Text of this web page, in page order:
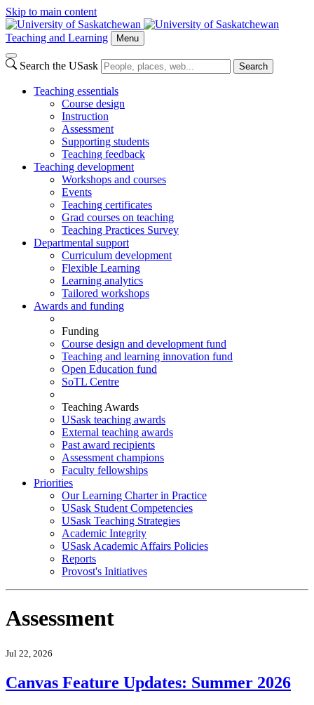
Skip to main content
Teaching and Learning Menu
Search the USask Search
Teaching essentials
Course design
Instruction
Assessment
Supporting students
Teaching feedback
Teaching development
Workshops and courses
Events
Teaching certificates
Grad courses on teaching
Teaching Practices Survey
Departmental support
Curriculum development
Flexible Learning
Learning analytics
Tailored workshops
Awards and funding
Funding
Course design and development fund
Teaching and learning innovation fund
Open Education fund
SoTL Centre
Teaching Awards
USask teaching awards
External teaching awards
Past award recipients
Assessment champions
Faculty fellowships
Priorities
Our Learning Charter in Practice
USask Student Competencies
USask Teaching Strategies
Academic Integrity
USask Academic Affairs Policies
Reports
Provost's Initiatives
Assessment
Jul 22, 2026
Canvas Feature Updates: Summer 2026